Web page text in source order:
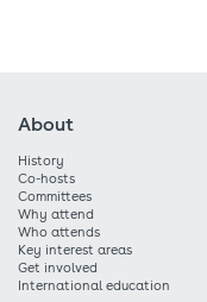
About
History
Co-hosts
Committees
Why attend
Who attends
Key interest areas
Get involved
International education